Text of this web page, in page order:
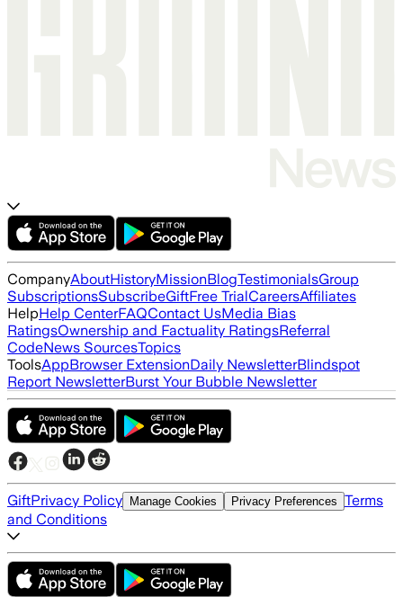
CompanyAboutHistoryMissionBlogTestimonialsGroup
SubscriptionsSubscribeGiftFree TrialCareersAffiliates
HelpHelp CenterFAQContact UsMedia Bias
RatingsOwnership and Factuality RatingsReferral
CodeNews SourcesTopics
ToolsAppBrowser ExtensionDaily NewsletterBlindspot
Report NewsletterBurst Your Bubble Newsletter
GiftPrivacy Policy Manage Cookies Privacy Preferences Terms
and Conditions